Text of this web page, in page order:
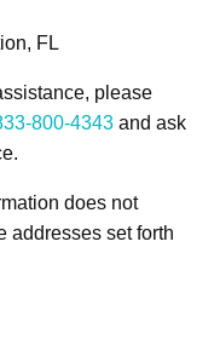
FL
please
800-4343and ask
does not
addresses set forth